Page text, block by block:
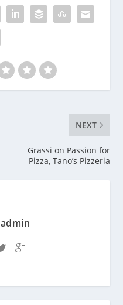
NEXT
Grassi on Passion for
Pizza, Tano’s Pizzeria
admin